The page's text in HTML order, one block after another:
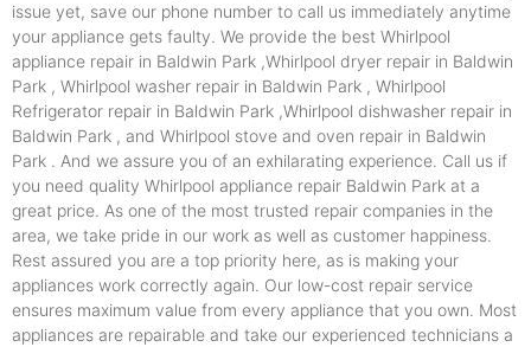
issue yet, save our phone number to call us immediately anytime
your appliance gets faulty. We provide the best Whirlpool
appliance repair in Baldwin Park ,Whirlpool dryer repair in Baldwin
Park , Whirlpool washer repair in Baldwin Park , Whirlpool
Refrigerator repair in Baldwin Park ,Whirlpool dishwasher repair in
Baldwin Park , and Whirlpool stove and oven repair in Baldwin
Park . And we assure you of an exhilarating experience. Call us if
you need quality Whirlpool appliance repair Baldwin Park at a
great price. As one of the most trusted repair companies in the
area, we take pride in our work as well as customer happiness.
Rest assured you are a top priority here, as is making your
appliances work correctly again. Our low-cost repair service
ensures maximum value from every appliance that you own. Most
appliances are repairable and take our experienced technicians a